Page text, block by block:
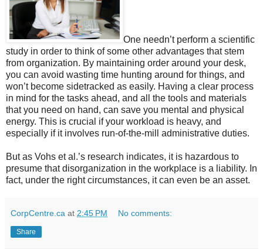
One needn’t perform a scientific
study in order to think of some other advantages that stem
from organization. By maintaining order around your desk,
you can avoid wasting time hunting around for things, and
won’t become sidetracked as easily. Having a clear process
in mind for the tasks ahead, and all the tools and materials
that you need on hand, can save you mental and physical
energy. This is crucial if your workload is heavy, and
especially if it involves run-of-the-mill administrative duties.
But as Vohs et al.’s research indicates, it is hazardous to
presume that disorganization in the workplace is a liability. In
fact, under the right circumstances, it can even be an asset.
CorpCentre.ca at 2:45 PM No comments:
Share